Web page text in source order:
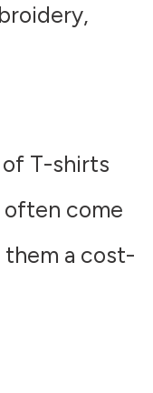
T-shirts
often come
a cost-